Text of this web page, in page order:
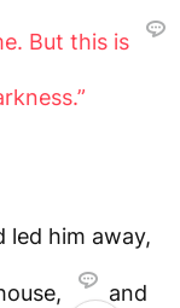
But this is
led him away,
and